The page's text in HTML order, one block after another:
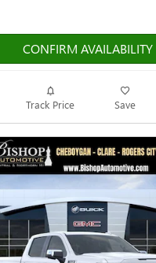
CONFIRM AVAILABILITY
Track Price Save